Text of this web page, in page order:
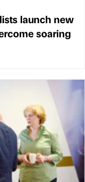
launch new
soaring